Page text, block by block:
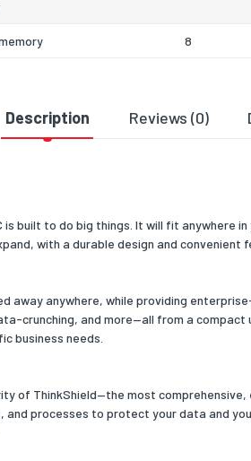
8
memory type DDR4-SDRAM
(slots x size) 1 x 8
Dual-
capacity
storage drives installed 1
Description Reviews (0)
is built to do big things. It will fit anywhere
with a durable design and convenient
away anywhere, while providing
crunching, and more—all from a compact
business needs.
of ThinkShield—the most
processes to protect your data and